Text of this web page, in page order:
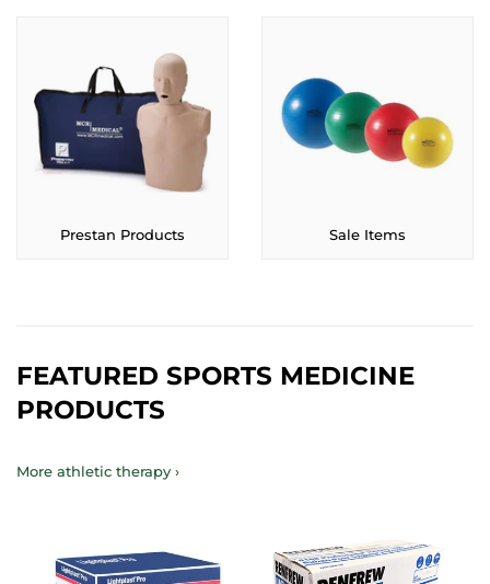
Prestan Products Sale Items
FEATURED SPORTS MEDICINE
PRODUCTS
More athletic therapy ›